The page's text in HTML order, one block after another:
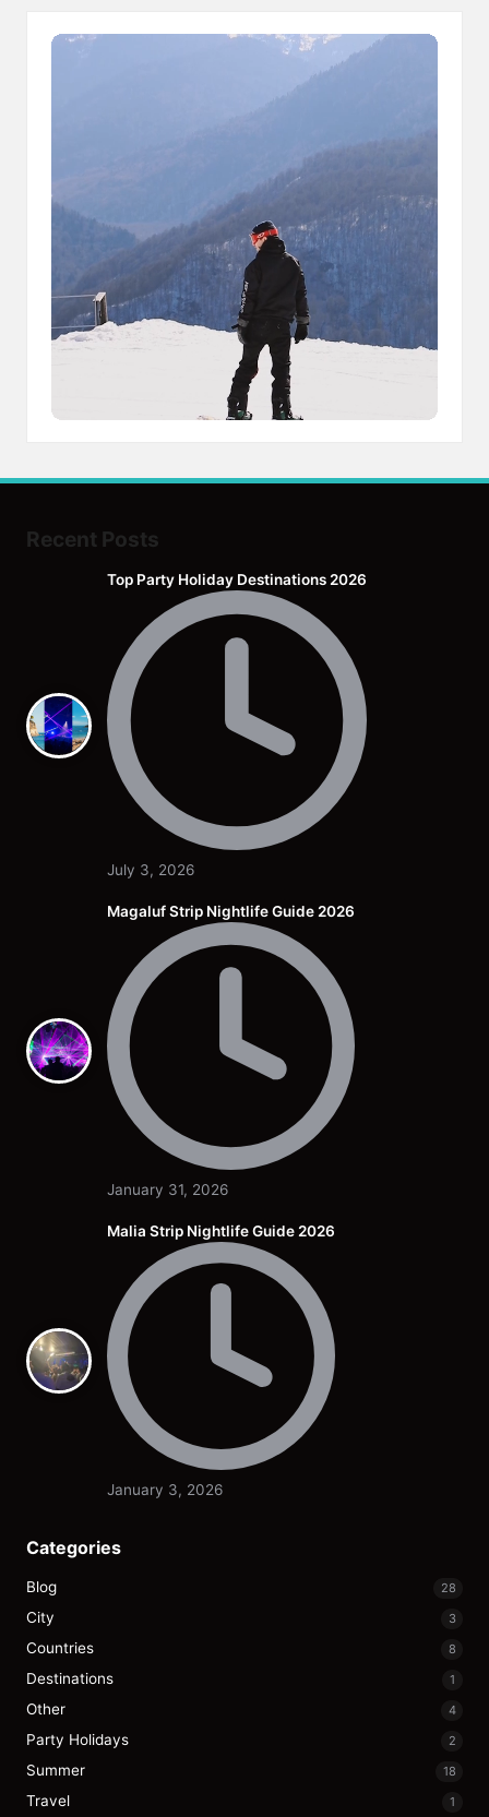
Recent Posts
Top Party Holiday Destinations 2026
July 3, 2026
Magaluf Strip Nightlife Guide 2026
January 31, 2026
Malia Strip Nightlife Guide 2026
January 3, 2026
Categories
Blog 28
City 3
Countries 8
Destinations 1
Other 4
Party Holidays 2
Summer 18
Travel 1